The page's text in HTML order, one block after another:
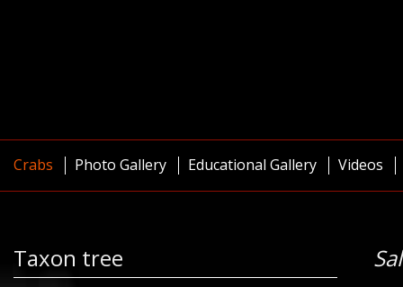
Crabs Photo Gallery Educational Gallery Videos
Taxon tree